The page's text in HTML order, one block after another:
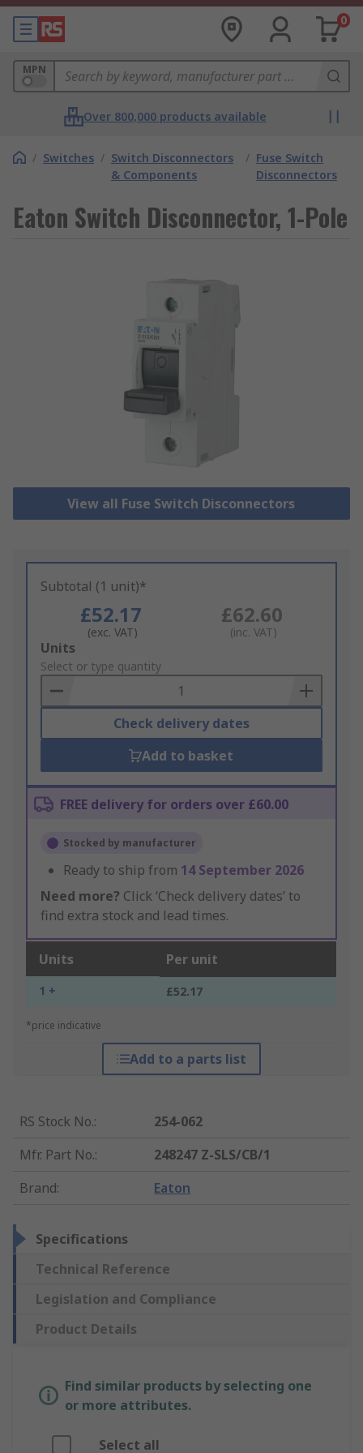
0
MPN
Over 800,000 products available
/ Switches / Switch Disconnectors
& Components
/ Fuse Switch
Disconnectors
Eaton Switch Disconnector, 1-Pole
View all Fuse Switch Disconnectors
Subtotal (1 unit)*
£52.17
(exc. VAT)
£62.60
(inc. VAT)
Add
to
Basket
Units
Select or type quantity
Check delivery dates
Add to basket
FREE delivery for orders over £60.00
Stocked by manufacturer
Ready to ship from 14 September 2026
Need more? Click ‘Check delivery dates’ to
find extra stock and lead times.
Units Per unit
1 + £52.17
*price indicative
Add to a parts list
RS Stock No.:
254-062
Mfr. Part No.:
248247 Z-SLS/CB/1
Brand: Eaton
Specifications
Technical Reference
Legislation and Compliance
Product Details
Find similar products by selecting one
or more attributes.
Select all